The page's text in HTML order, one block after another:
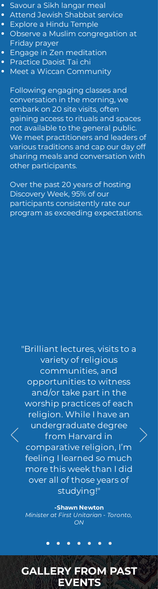
Savour a Sikh langar meal
Attend Jewish Shabbat service
Explore a Hindu Temple
Observe a Muslim congregation at
Friday prayer
Engage in Zen meditation
Practice Daoist Tai chi
Meet a Wiccan Community
Following engaging classes and
conversation in the morning, we
embark on 20 site visits, often
gaining access to rituals and spaces
not available to the general public.
We meet practitioners and leaders of
various traditions and cap our day off
sharing meals and conversation with
other participants.
Over the past 20 years of hosting
Discovery Week, 95% of our
participants consistently rate our
program as exceeding expectations.
"Brilliant lectures, visits to a
variety of religious
communities, and
opportunities to witness
and/or take part in the
worship practices of each
religion. While I have an
undergraduate degree
from Harvard in
comparative religion, I’m
feeling I learned so much
more this week than I did
over all of those years of
studying!"
-Shawn Newton
Minister at First Unitarian - Toronto,
ON
GALLERY FROM PAST
EVENTS